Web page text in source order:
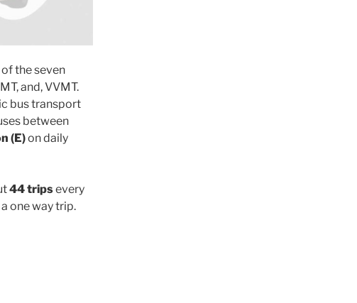
the seven
and, VVMT.
bus transport
between
(E)on daily
44 tripsevery
one way trip.